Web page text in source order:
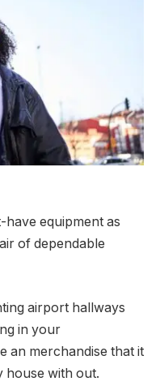
equipment as
of dependable
airport hallways
in your
an merchandise that it
house with out.